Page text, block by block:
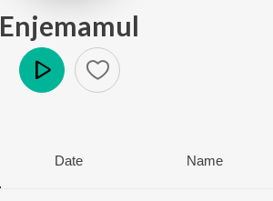
Enjemamul
Date Name